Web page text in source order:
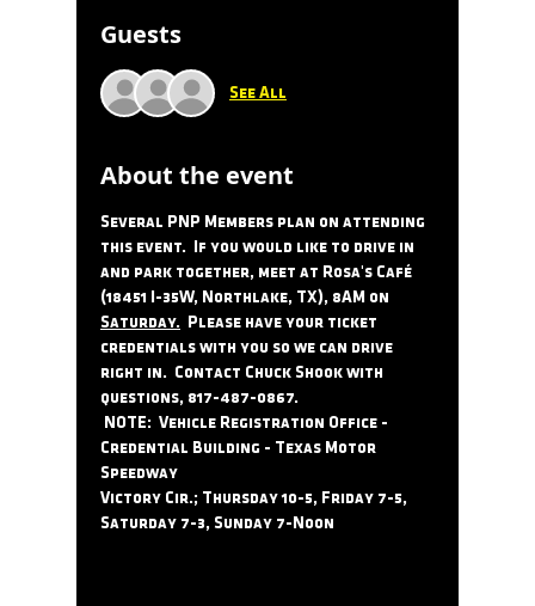
Guests
See All
About the event
Several PNP Members plan on attending
this event.  If you would like to drive in
and park together, meet at Rosa's Café
(18451 I-35W, Northlake, TX), 8AM on
Saturday.
  Please have your ticket
credentials with you so we can drive
right in.  Contact Chuck Shook with
questions, 817-487-0867.
Credential Building - Texas Motor
Speedway
Victory Cir.; Thursday 10-5, Friday 7-5,
Saturday 7-3, Sunday 7-Noon